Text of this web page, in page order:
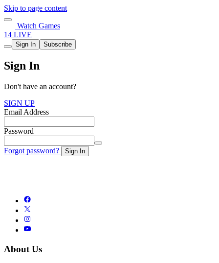
Skip to page content
Watch Games
14 LIVE
Sign In Subscribe
Sign In
Don't have an account?
SIGN UP
Email Address
Password
Forgot password? Sign In
About Us